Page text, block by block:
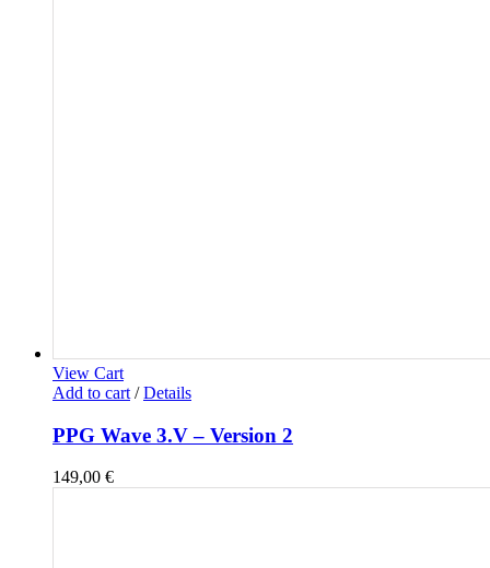
View Cart
Add to cart / Details
PPG Wave 3.V – Version 2
149,00 €